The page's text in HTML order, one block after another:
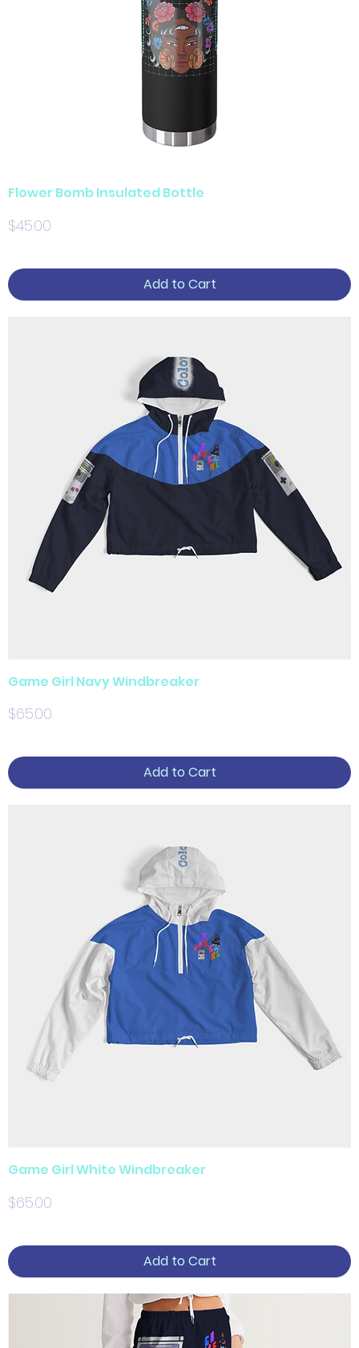
Flower Bomb Insulated Bottle
Price
$45.00
Add to Cart
Game Girl Navy Windbreaker
Price
$65.00
Add to Cart
Game Girl White Windbreaker
Price
$65.00
Add to Cart